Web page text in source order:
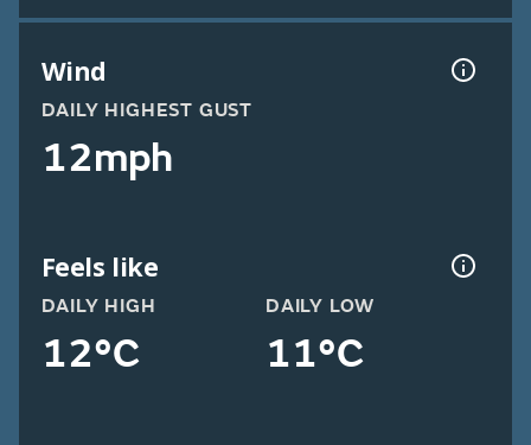
Wind
DAILY HIGHEST GUST
12mph
Feels like
DAILY HIGH
12°C
DAILY LOW
11°C